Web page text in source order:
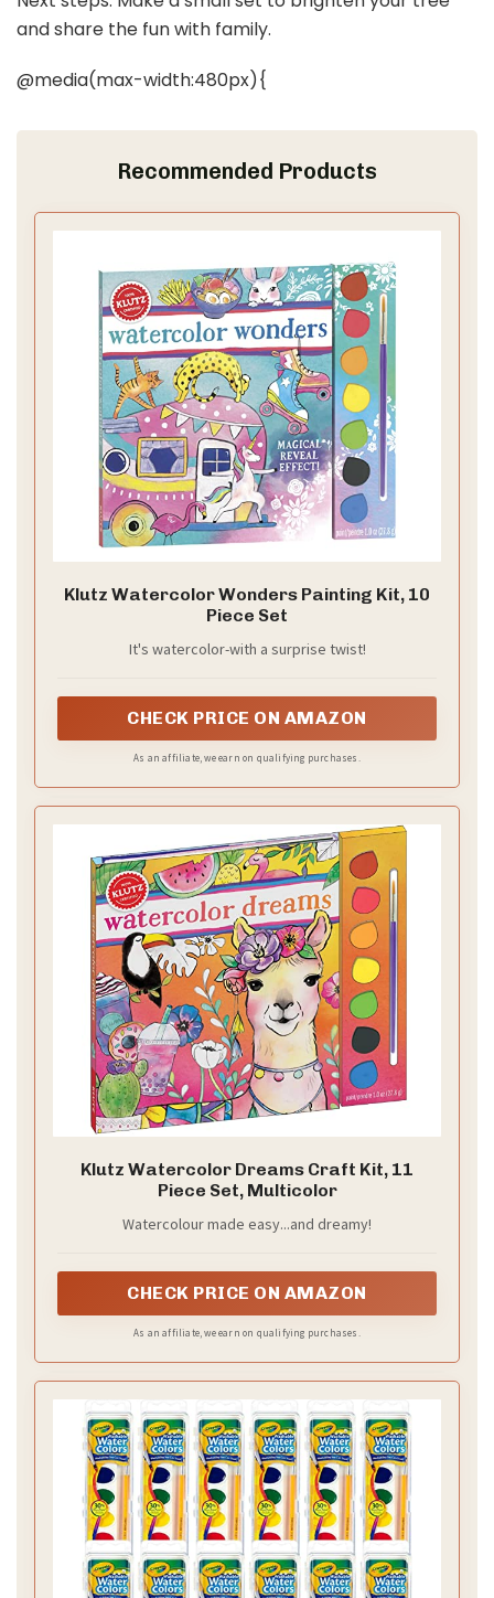
and share the fun with family.
@media(max-width:480px){
Recommended Products
Klutz Watercolor Wonders Painting Kit, 10
Piece Set
It's watercolor-with a surprise twist!
CHECK PRICE ON AMAZON
As an affiliate, we earn on qualifying purchases.
Klutz Watercolor Dreams Craft Kit, 11
Piece Set, Multicolor
Watercolour made easy...and dreamy!
CHECK PRICE ON AMAZON
As an affiliate, we earn on qualifying purchases.